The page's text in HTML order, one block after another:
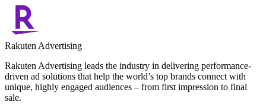
Rakuten Advertising
Rakuten Advertising leads the industry in delivering performance-
driven ad solutions that help the world’s top brands connect with
unique, highly engaged audiences – from first impression to final
sale.